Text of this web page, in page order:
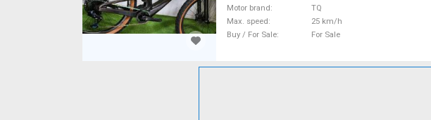
Motor brand
TQ
Max. speed
25 km/h
Buy / For Sale
For Sale